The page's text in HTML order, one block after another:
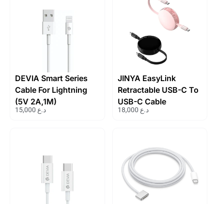
DEVIA Smart Series
Cable For Lightning
(5V 2A,1M)
د.ع
JINYA EasyLink
Retractable USB-C To
USB-C Cable
د.ع